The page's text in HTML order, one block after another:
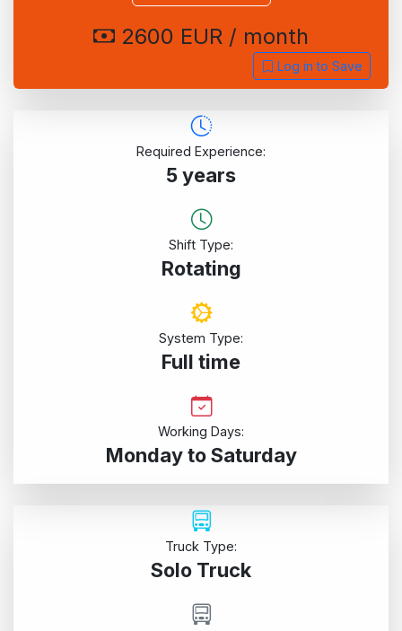
2600 EUR / month
Log in to Save
Required Experience:
5 years
Shift Type:
Rotating
System Type:
Full time
Working Days:
Monday to Saturday
Truck Type:
Solo Truck